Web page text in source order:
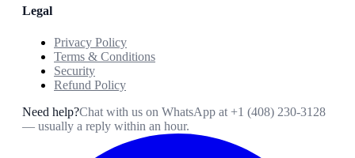
Legal
Privacy Policy
Terms & Conditions
Security
Refund Policy
Need help?Chat with us on WhatsApp at +1 (408) 230-3128
— usually a reply within an hour.